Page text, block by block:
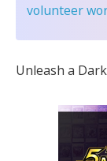
volunteer
Unleash a